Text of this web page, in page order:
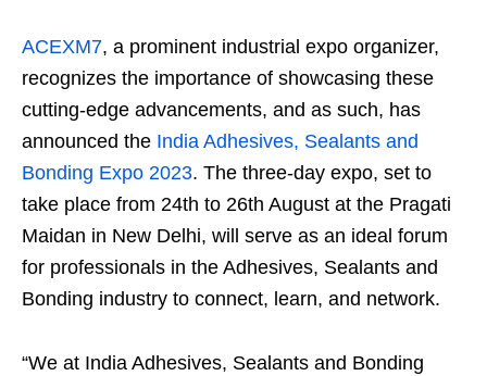
ACEXM7, a prominent industrial expo organizer,
recognizes the importance of showcasing these
cutting-edge advancements, and as such, has
announced the India Adhesives, Sealants and
Bonding Expo 2023. The three-day expo, set to
take place from 24th to 26th August at the Pragati
Maidan in New Delhi, will serve as an ideal forum
for professionals in the Adhesives, Sealants and
Bonding industry to connect, learn, and network.
“We at India Adhesives, Sealants and Bonding